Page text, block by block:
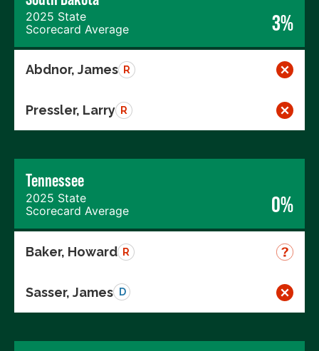
2025 State
Scorecard Average
3%
Abdnor, James R
Pressler, Larry R
Tennessee
2025 State
Scorecard Average
0%
Baker, Howard R
Sasser, James D